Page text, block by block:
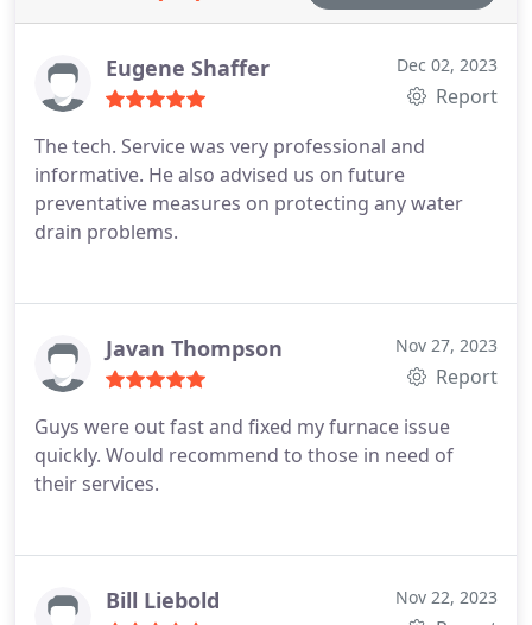
Eugene Shaffer Dec 02, 2023
Report
The tech. Service was very professional and
informative. He also advised us on future
preventative measures on protecting any water
drain problems.
Javan Thompson Nov 27, 2023
Report
Guys were out fast and fixed my furnace issue
quickly. Would recommend to those in need of
their services.
Bill Liebold Nov 22, 2023